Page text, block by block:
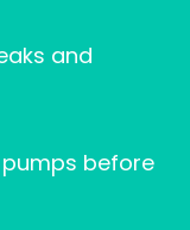
and
before